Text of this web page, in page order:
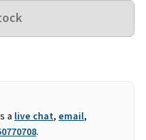
a live chat, email,
.